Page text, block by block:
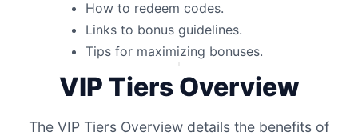
How to redeem codes.
Links to bonus guidelines.
Tips for maximizing bonuses.
VIP Tiers Overview
The VIP Tiers Overview details the benefits of